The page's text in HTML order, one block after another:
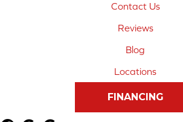
Contact Us
Reviews
Blog
Locations
FINANCING